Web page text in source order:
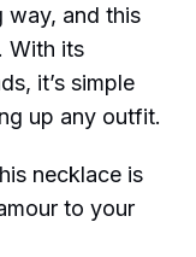
way, and this
With its
it’s simple
up any outfit.
necklace is
to your